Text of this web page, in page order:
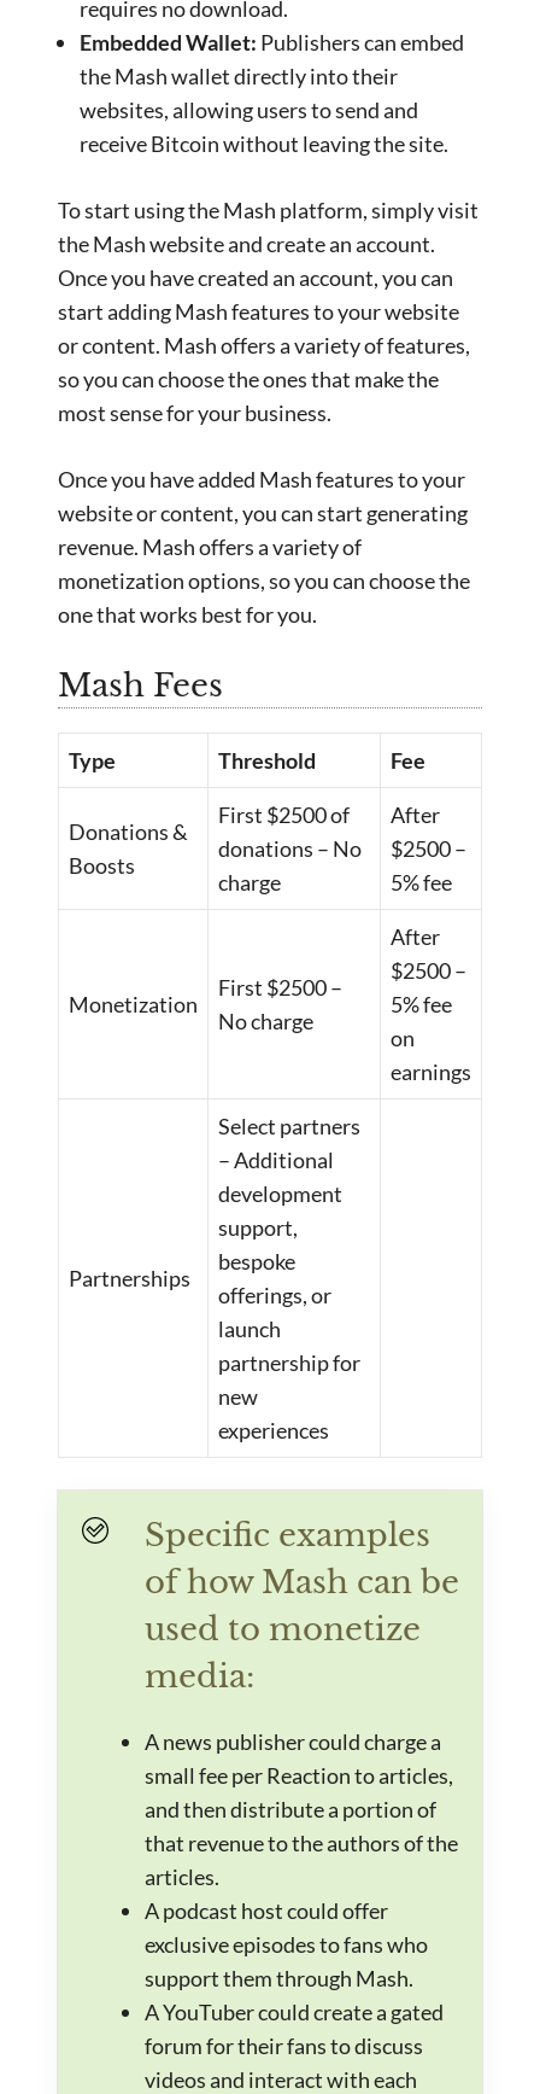
requires no download.
Embedded Wallet: Publishers can embed
the Mash wallet directly into their
websites, allowing users to send and
receive Bitcoin without leaving the site.
To start using the Mash platform, simply visit
the Mash website and create an account.
Once you have created an account, you can
start adding Mash features to your website
or content. Mash offers a variety of features,
so you can choose the ones that make the
most sense for your business.
Once you have added Mash features to your
website or content, you can start generating
revenue. Mash offers a variety of
monetization options, so you can choose the
one that works best for you.
Mash Fees
Type Threshold Fee
Donations &
Boosts
First $2500 of
donations – No
charge
After
$2500 –
5% fee
Monetization
First $2500 –
No charge
After
$2500 –
5% fee
on
earnings
Partnerships
Select partners
– Additional
development
support,
bespoke
offerings, or
launch
partnership for
new
experiences
Specific examples
of how Mash can be
used to monetize
media:
A news publisher could charge a
small fee per Reaction to articles,
and then distribute a portion of
that revenue to the authors of the
articles.
A podcast host could offer
exclusive episodes to fans who
support them through Mash.
A YouTuber could create a gated
forum for their fans to discuss
videos and interact with each